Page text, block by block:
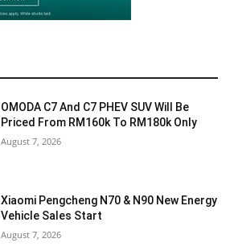
OMODA C7 And C7 PHEV SUV Will Be
Priced From RM160k To RM180k Only
August 7, 2026
Xiaomi Pengcheng N70 & N90 New Energy
Vehicle Sales Start
August 7, 2026